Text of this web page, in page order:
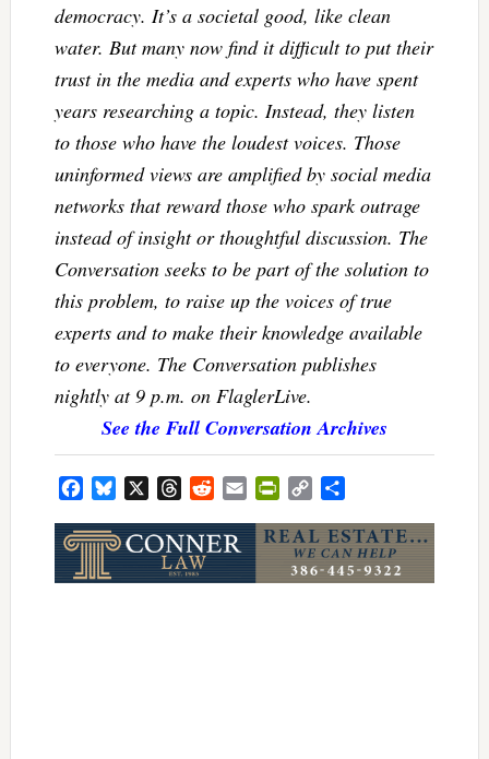
democracy. It’s a societal good, like clean
water. But many now find it difficult to put their
trust in the media and experts who have spent
years researching a topic. Instead, they listen
to those who have the loudest voices. Those
uninformed views are amplified by social media
networks that reward those who spark outrage
instead of insight or thoughtful discussion. The
Conversation seeks to be part of the solution to
this problem, to raise up the voices of true
experts and to make their knowledge available
to everyone. The Conversation publishes
nightly at 9 p.m. on FlaglerLive.
See the Full Conversation Archives
FacebookBluesky ThreadsRedditEmail PrintFriendly
Copy